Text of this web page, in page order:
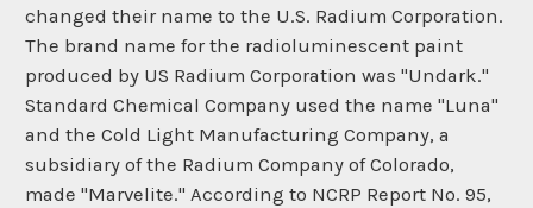
changed their name to the U.S. Radium Corporation.
The brand name for the radioluminescent paint
produced by US Radium Corporation was "Undark."
Standard Chemical Company used the name "Luna"
and the Cold Light Manufacturing Company, a
subsidiary of the Radium Company of Colorado,
made "Marvelite." According to NCRP Report No. 95,